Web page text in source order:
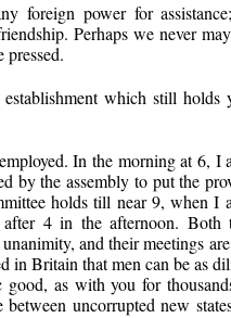
foreign power for
Perhaps we never
which still holds
In the morning at 6, I
by the assembly to put the
holds till near 9, when I
4 in the afternoon. Both
and their meetings
in Britain that men can be as
as with you for
uncorrupted new